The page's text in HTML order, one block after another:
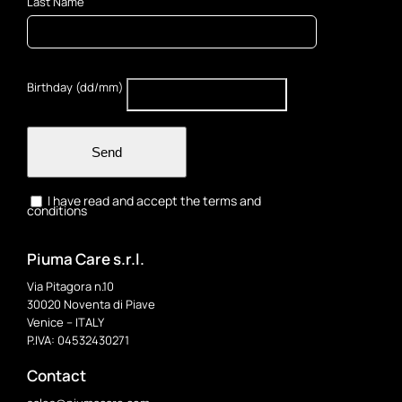
Birthday (dd/mm)
Send
I have read and accept the terms and
conditions
Piuma Care s.r.l.
Via Pitagora n.10
30020 Noventa di Piave
Venice – ITALY
P.IVA: 04532430271
Contact